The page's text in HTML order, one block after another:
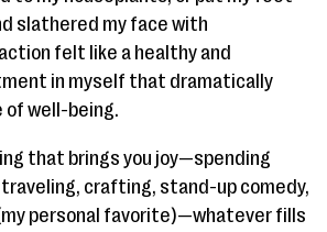
slathered my face with
felt like a healthy and
in myself that dramatically
of well-being.
that brings you joy—spending
crafting, stand-up comedy,
personal favorite)—whatever fills